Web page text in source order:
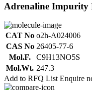
Adrenaline Impurity
CAT No o2h-A024006
CAS No 26405-77-6
Mol.F.
C9H13NO5S
Mol.Wt. 247.3
Add to RFQ List Enquire